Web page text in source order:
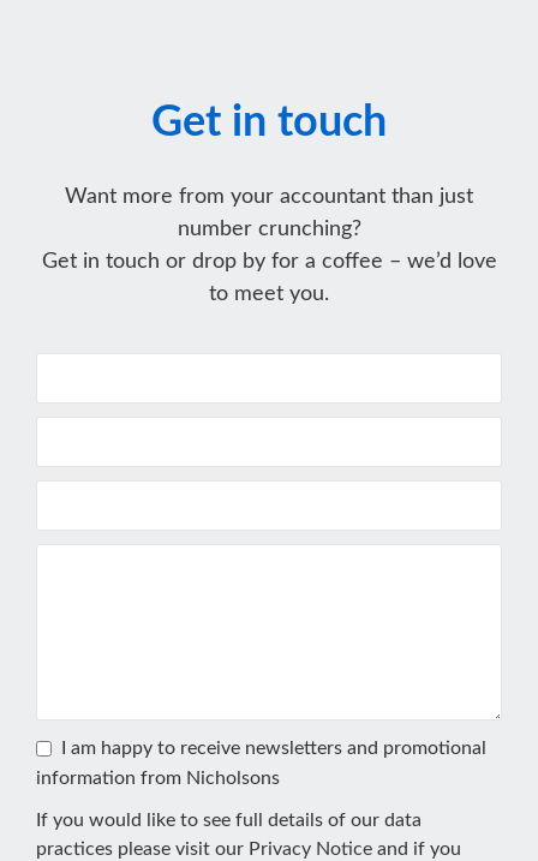
Get in touch
Want more from your accountant than just
number crunching?
Get in touch or drop by for a coffee – we’d love
to meet you.
I am happy to receive newsletters and promotional
information from Nicholsons
If you would like to see full details of our data
practices please visit our Privacy Notice and if you